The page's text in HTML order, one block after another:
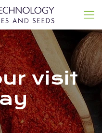
visit